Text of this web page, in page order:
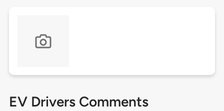
EV Drivers Comments